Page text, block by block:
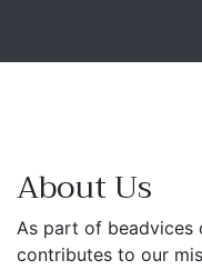
About Us
As part of beadvices
contributes to our